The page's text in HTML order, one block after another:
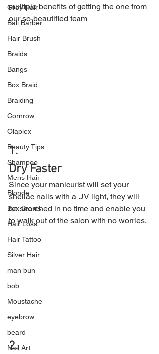
Grey Hair
Bali Barber
Hair Brush
Braids
Bangs
Box Braid
Braiding
Cornrow
Olaplex
Beauty Tips
Shampoo
Mens Hair
Blonde
Box Braids
Hair Loss
Hair Tattoo
Silver Hair
man bun
bob
Moustache
eyebrow
beard
Nail Art
multiple benefits of getting the one from
our so-beautified team
1.
Dry Faster
Since your manicurist will set your
shellac nails with a UV light, they will
be scorched in no time and enable you
to walk out of the salon with no worries.
2.